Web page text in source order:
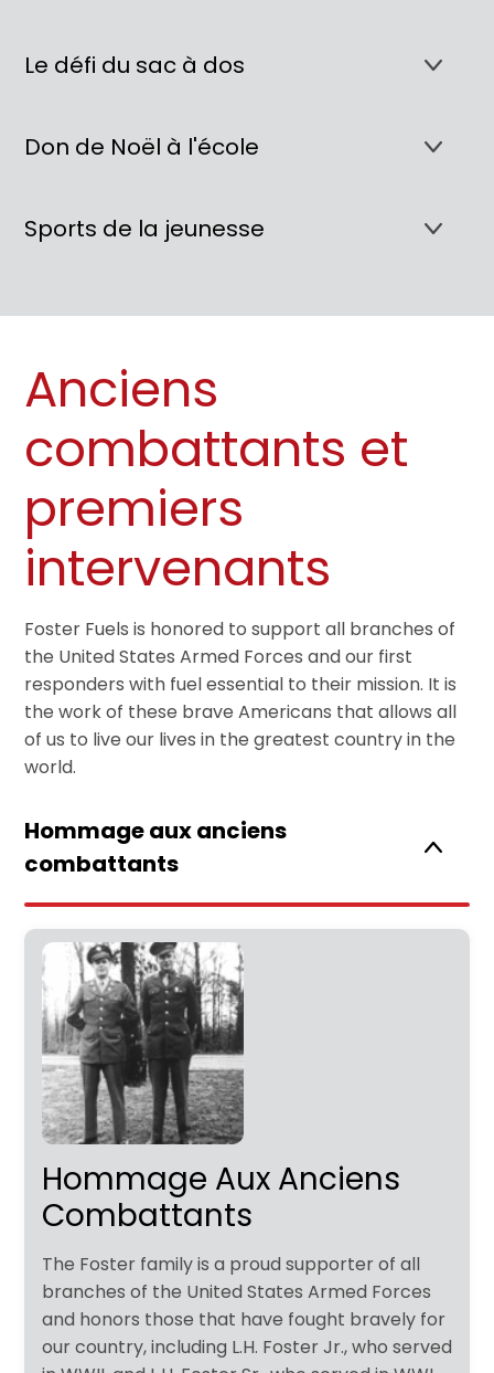
Le défi du sac à dos
Don de Noël à l'école
Sports de la jeunesse
Anciens
combattants et
premiers
intervenants
Foster Fuels is honored to support all branches of
the United States Armed Forces and our first
responders with fuel essential to their mission. It is
the work of these brave Americans that allows all
of us to live our lives in the greatest country in the
world.
Hommage aux anciens
combattants
Hommage Aux Anciens
Combattants
The Foster family is a proud supporter of all
branches of the United States Armed Forces
and honors those that have fought bravely for
our country, including L.H. Foster Jr., who served